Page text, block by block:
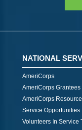
NATIONAL
AmeriCorps
AmeriCorps Grantees
AmeriCorps
Service Opportunities
Volunteers In Service